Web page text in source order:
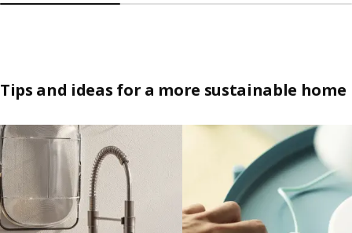
Tips and ideas for a more sustainable home
Skip listing